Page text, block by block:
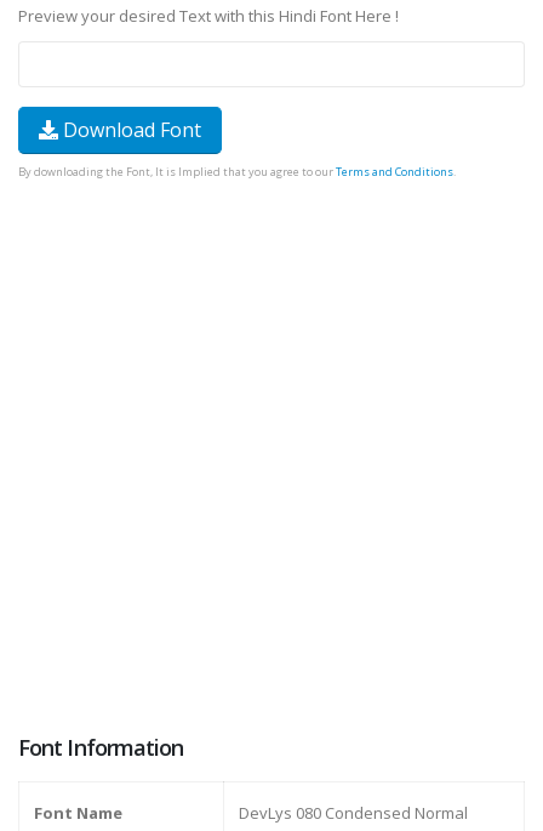
Preview your desired Text with this Hindi Font Here !
Download Font
By downloading the Font, It is Implied that you agree to ourTerms and Conditions.
Font Information
Font Name DevLys 080 Condensed Normal